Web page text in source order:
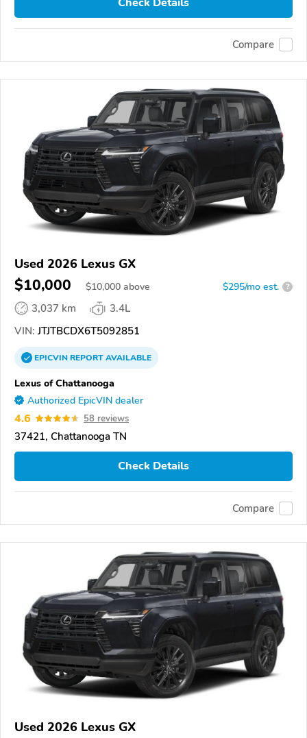
Compare
Used 2026 Lexus GX
$10,000 $10,000 above $295/mo est. ?
3,037 km
3.4L
VIN: JTJTBCDX6T5092851
EPICVINREPORTAVAILABLE
Lexus of Chattanooga
Authorized EpicVIN dealer
4.6 58 reviews
37421, Chattanooga TN
Check Details
Compare
Used 2026 Lexus GX